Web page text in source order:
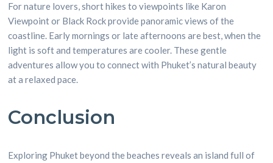
For nature lovers, short hikes to viewpoints like Karon
Viewpoint or Black Rock provide panoramic views of the
coastline. Early mornings or late afternoons are best, when the
light is soft and temperatures are cooler. These gentle
adventures allow you to connect with Phuket’s natural beauty
at a relaxed pace.
Conclusion
Exploring Phuket beyond the beaches reveals an island full of